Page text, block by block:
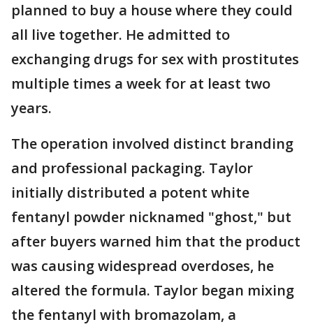
planned to buy a house where they could
all live together. He admitted to
exchanging drugs for sex with prostitutes
multiple times a week for at least two
years.
The operation involved distinct branding
and professional packaging. Taylor
initially distributed a potent white
fentanyl powder nicknamed "ghost," but
after buyers warned him that the product
was causing widespread overdoses, he
altered the formula. Taylor began mixing
the fentanyl with bromazolam, a